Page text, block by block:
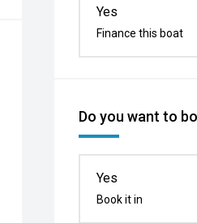
Yes
Finance this boat
Do you want to
Yes
Book it in